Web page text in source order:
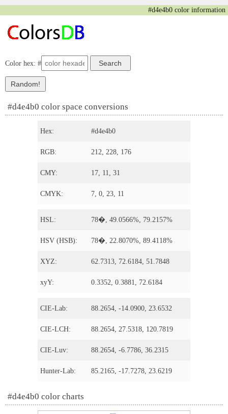
#d4e4b0 color information
Color hex: #
#d4e4b0 color space conversions
Hex: #d4e4b0
RGB: 212, 228, 176
CMY: 17, 11, 31
CMYK: 7, 0, 23, 11
HSL: 78�, 49.0566%, 79.2157%
HSV (HSB): 78�, 22.8070%, 89.4118%
XYZ: 62.7313, 72.6184, 51.7848
xyY: 0.3352, 0.3881, 72.6184
CIE-Lab: 88.2654, -14.0900, 23.6532
CIE-LCH: 88.2654, 27.5318, 120.7819
CIE-Luv: 88.2654, -6.7786, 36.2315
Hunter-Lab: 85.2165, -17.7278, 23.6219
#d4e4b0 color charts